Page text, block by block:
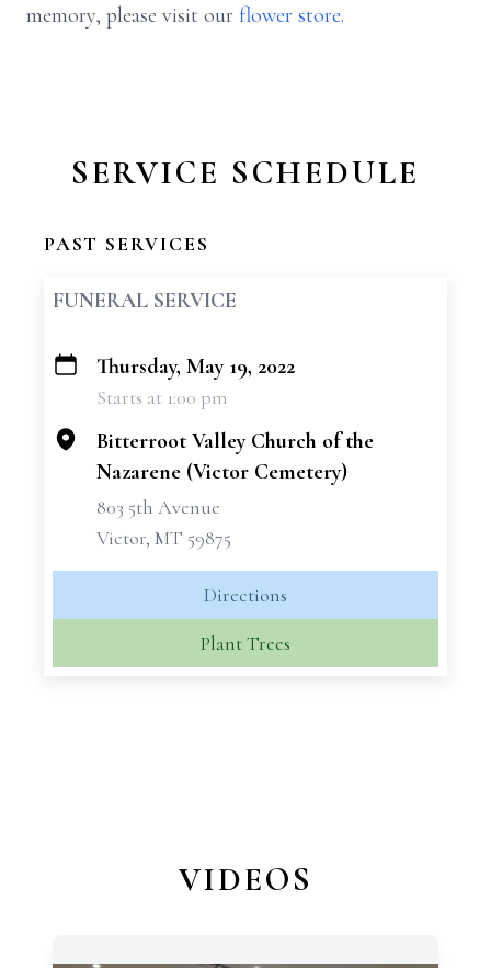
memory, please visit our flower store.
SERVICE SCHEDULE
PAST SERVICES
FUNERAL SERVICE
+
Thursday, May 19, 2022
Starts at 1:00 pm
Bitterroot Valley Church of the
Nazarene (Victor Cemetery)
803 5th Avenue
Victor, MT 59875
Directions
Plant Trees
VIDEOS